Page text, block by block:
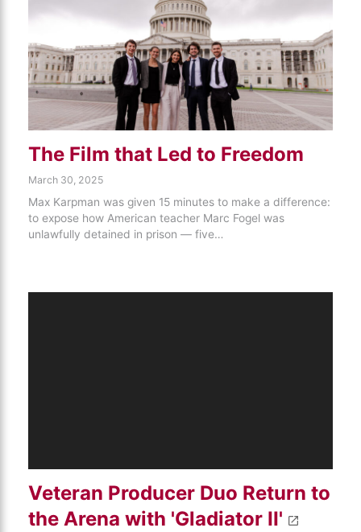
The Film that Led to Freedom
March 30, 2025
Max Karpman was given 15 minutes to make a difference:
to expose how American teacher Marc Fogel was
unlawfully detained in prison — five…
Veteran Producer Duo Return to
the Arena with 'Gladiator II'